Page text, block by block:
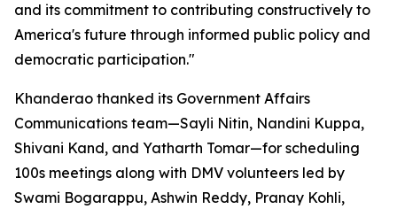
and its commitment to contributing constructively to
America's future through informed public policy and
democratic participation."
Khanderao thanked its Government Affairs
Communications team—Sayli Nitin, Nandini Kuppa,
Shivani Kand, and Yatharth Tomar—for scheduling
100s meetings along with DMV volunteers led by
Swami Bogarappu, Ashwin Reddy, Pranay Kohli,